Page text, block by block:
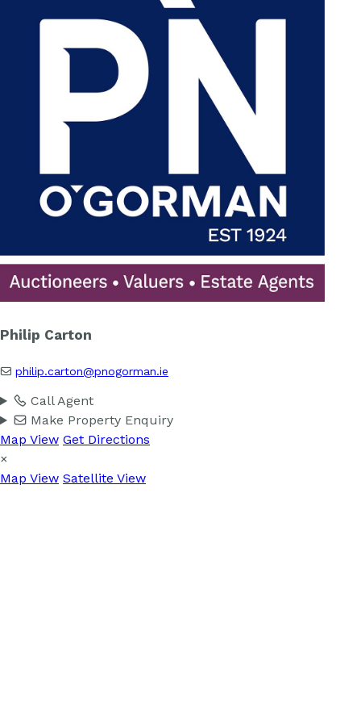
Philip Carton
philip.carton@pnogorman.ie
Call Agent
Make Property Enquiry
Map View Get Directions
×
Map View Satellite View